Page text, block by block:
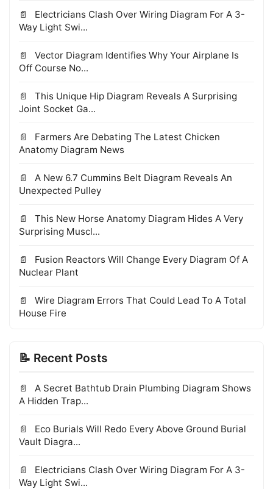
Electricians Clash Over Wiring Diagram For A 3-
Way Light Swi...
Vector Diagram Identifies Why Your Airplane Is
Off Course No...
This Unique Hip Diagram Reveals A Surprising
Joint Socket Ga...
Farmers Are Debating The Latest Chicken
Anatomy Diagram News
A New 6.7 Cummins Belt Diagram Reveals An
Unexpected Pulley
This New Horse Anatomy Diagram Hides A Very
Surprising Muscl...
Fusion Reactors Will Change Every Diagram Of A
Nuclear Plant
Wire Diagram Errors That Could Lead To A Total
House Fire
📝 Recent Posts
A Secret Bathtub Drain Plumbing Diagram Shows
A Hidden Trap...
Eco Burials Will Redo Every Above Ground Burial
Vault Diagra...
Electricians Clash Over Wiring Diagram For A 3-
Way Light Swi...